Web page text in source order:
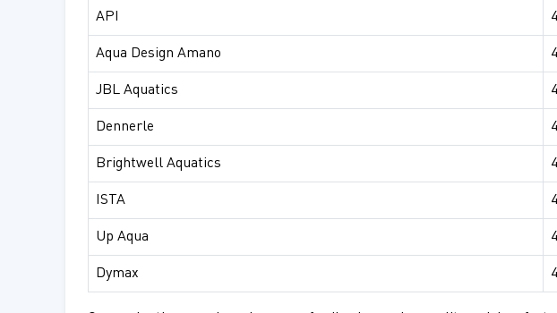
API
Aqua Design Amano
JBL Aquatics
Dennerle
Brightwell Aquatics
ISTA
Up Aqua
Dymax